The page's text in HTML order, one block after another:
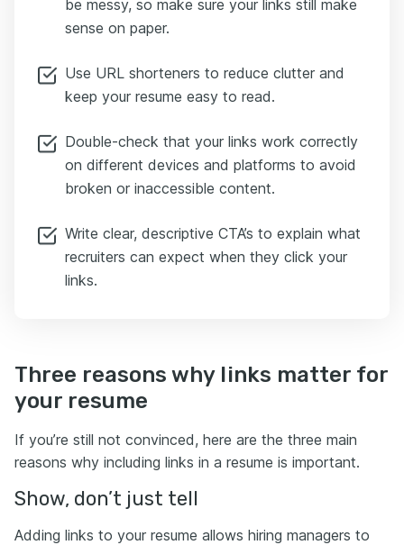
be messy, so make sure your links still make
sense on paper.
Use URL shorteners to reduce clutter and
keep your resume easy to read.
Double-check that your links work correctly
on different devices and platforms to avoid
broken or inaccessible content.
Write clear, descriptive CTA’s to explain what
recruiters can expect when they click your
links.
Three reasons why links matter for
your resume
If you’re still not convinced, here are the three main
reasons why including links in a resume is important.
Show, don’t just tell
Adding links to your resume allows hiring managers to